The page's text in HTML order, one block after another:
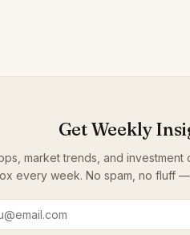
Get Weekly
market trends, and
every week. No spam, no fluff